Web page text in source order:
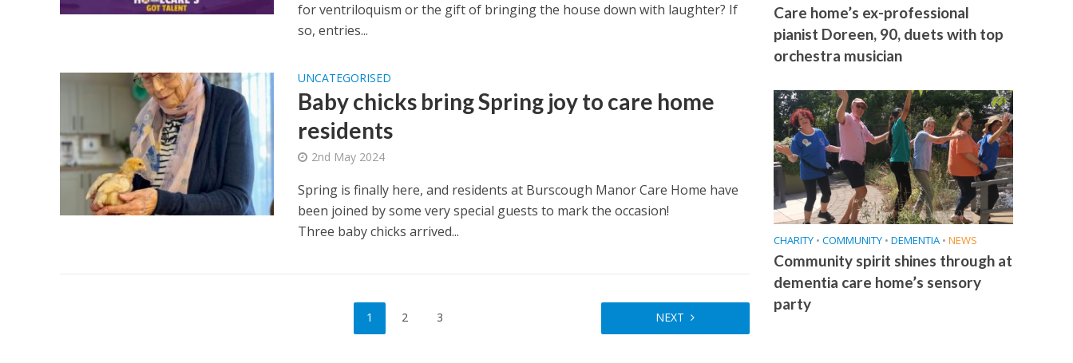
for ventriloquism or the gift of bringing the house down with laughter? If
so, entries...
UNCATEGORISED
Baby chicks bring Spring joy to care home
residents
2nd May 2024
Spring is finally here, and residents at Burscough Manor Care Home have
been joined by some very special guests to mark the occasion!
Three baby chicks arrived...
1 2 3 NEXT
Care home’s ex-professional
pianist Doreen, 90, duets with top
orchestra musician
CHARITY • COMMUNITY • DEMENTIA • NEWS
Community spirit shines through at
dementia care home’s sensory
party